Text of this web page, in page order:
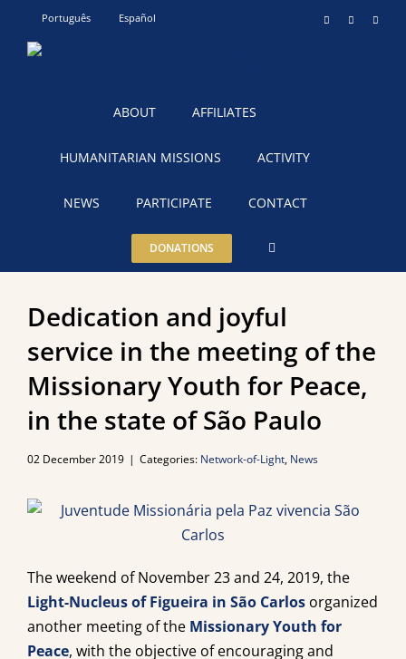
content
Português Español InstagramYouTube
ABOUT AFFILIATES
HUMANITARIAN MISSIONS ACTIVITY
NEWS PARTICIPATE CONTACT
DONATIONS
Dedication and joyful
service in the meeting of the
Missionary Youth for Peace,
in the state of São Paulo
02 December 2019 | Categories: Network-of-Light, News
The weekend of November 23 and 24, 2019, the
Light-Nucleus of Figueira in São Carlos organized
another meeting of the Missionary Youth for
Peace, with the objective of encouraging and